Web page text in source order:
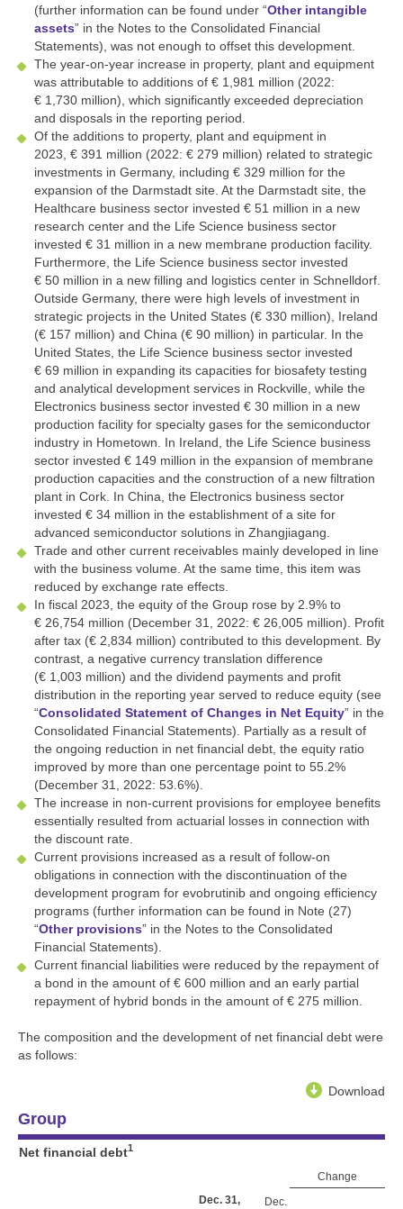
(further information can be found under “Other intangible
assets” in the Notes to the Consolidated Financial
Statements), was not enough to offset this development.
The year-on-year increase in property, plant and equipment
was attributable to additions of € 1,981 million (2022:
€ 1,730 million), which significantly exceeded depreciation
and disposals in the reporting period.
Of the additions to property, plant and equipment in
2023, € 391 million (2022: € 279 million) related to strategic
investments in Germany, including € 329 million for the
expansion of the Darmstadt site. At the Darmstadt site, the
Healthcare business sector invested € 51 million in a new
research center and the Life Science business sector
invested € 31 million in a new membrane production facility.
Furthermore, the Life Science business sector invested
€ 50 million in a new filling and logistics center in Schnelldorf.
Outside Germany, there were high levels of investment in
strategic projects in the United States (€ 330 million), Ireland
(€ 157 million) and China (€ 90 million) in particular. In the
United States, the Life Science business sector invested
€ 69 million in expanding its capacities for biosafety testing
and analytical development services in Rockville, while the
Electronics business sector invested € 30 million in a new
production facility for specialty gases for the semiconductor
industry in Hometown. In Ireland, the Life Science business
sector invested € 149 million in the expansion of membrane
production capacities and the construction of a new filtration
plant in Cork. In China, the Electronics business sector
invested € 34 million in the establishment of a site for
advanced semiconductor solutions in Zhangjiagang.
Trade and other current receivables mainly developed in line
with the business volume. At the same time, this item was
reduced by exchange rate effects.
In fiscal 2023, the equity of the Group rose by 2.9% to
€ 26,754 million (December 31, 2022: € 26,005 million). Profit
after tax (€ 2,834 million) contributed to this development. By
contrast, a negative currency translation difference
(€ 1,003 million) and the dividend payments and profit
distribution in the reporting year served to reduce equity (see
“Consolidated Statement of Changes in Net Equity” in the
Consolidated Financial Statements). Partially as a result of
the ongoing reduction in net financial debt, the equity ratio
improved by more than one percentage point to 55.2%
(December 31, 2022: 53.6%).
The increase in non-current provisions for employee benefits
essentially resulted from actuarial losses in connection with
the discount rate.
Current provisions increased as a result of follow-on
obligations in connection with the discontinuation of the
development program for evobrutinib and ongoing efficiency
programs (further information can be found in Note (27)
“Other provisions” in the Notes to the Consolidated
Financial Statements).
Current financial liabilities were reduced by the repayment of
a bond in the amount of € 600 million and an early partial
repayment of hybrid bonds in the amount of € 275 million
The composition and the development of net financial debt were
as follows:
Download
Group
Net financial debt1
Change
Dec. 31,
Dec.